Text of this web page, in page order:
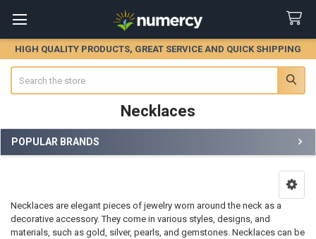
HIGH QUALITY PRODUCTS, GREAT SERVICE AND QUICK SHIPPING
Necklaces
Sidebar
POPULAR BRANDS
Necklaces are elegant pieces of jewelry worn around the neck as a
decorative accessory. They come in various styles, designs, and
materials, such as gold, silver, pearls, and gemstones. Necklaces can be